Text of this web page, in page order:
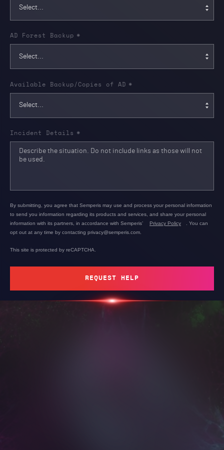
*
AD Forest Backup
*
Available Backup/Copies of AD
*
Incident Details
By submitting, you agree that Semperis may use and process your personal information
to send you information regarding its products and services, and share your personal
information with its partners, in accordance with Semperis’
Privacy Policy
. You can
opt out at any time by contacting privacy@semperis.com.
This site is protected by reCAPTCHA.
REQUEST HELP